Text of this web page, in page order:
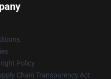
Policy
Chain Transparency Act